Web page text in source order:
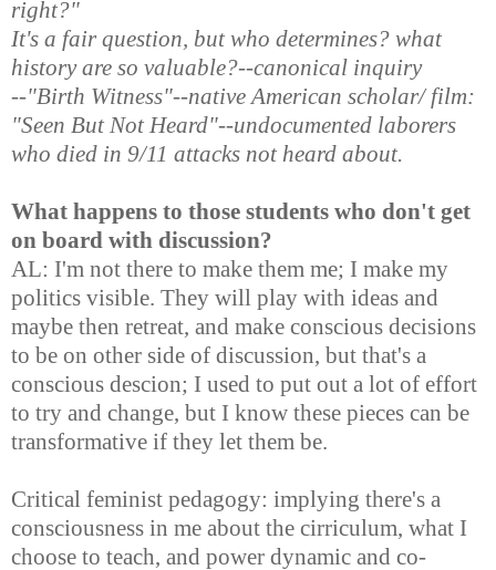
right?"
It's a fair question, but who determines? what
history are so valuable?--canonical inquiry
--"Birth Witness"--native American scholar/ film:
"Seen But Not Heard"--undocumented laborers
who died in 9/11 attacks not heard about.
What happens to those students who don't get
on board with discussion?
AL: I'm not there to make them me; I make my
politics visible. They will play with ideas and
maybe then retreat, and make conscious decisions
to be on other side of discussion, but that's a
conscious descion; I used to put out a lot of effort
to try and change, but I know these pieces can be
transformative if they let them be.
Critical feminist pedagogy: implying there's a
consciousness in me about the cirriculum, what I
choose to teach, and power dynamic and co-